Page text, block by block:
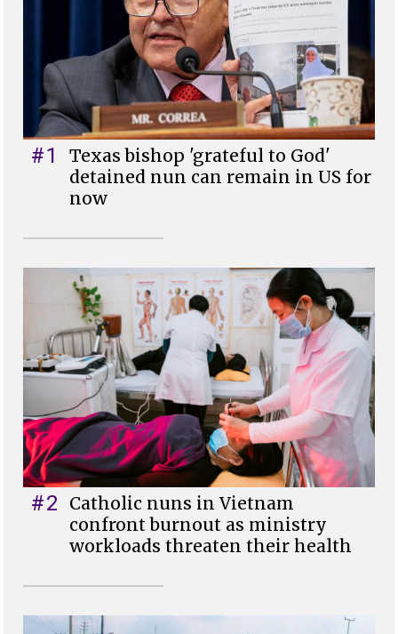
#1
Texas bishop 'grateful to God'
detained nun can remain in US for
now
#2
Catholic nuns in Vietnam
confront burnout as ministry
workloads threaten their health